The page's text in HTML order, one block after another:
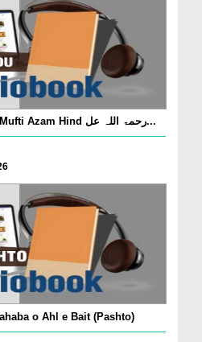
Audiobook - Faizan e Mufti Azam Hind رحمۃ اللہ عل...
o Ahl e Bait (Pashto)